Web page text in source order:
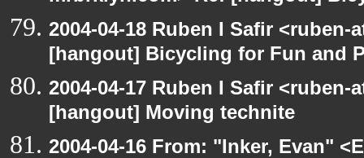
2004-04-18 Ruben I Safir
[hangout] Bicycling for Fun and
2004-04-17 Ruben I Safir
[hangout] Moving technite
2004-04-16 From: "Inker, Evan"